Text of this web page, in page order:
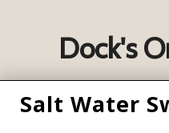
Salt Water
Dock's